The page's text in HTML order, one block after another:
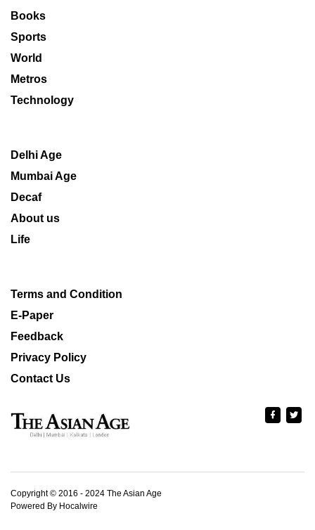
Books
Sports
World
Metros
Technology
Delhi Age
Mumbai Age
Decaf
About us
Life
Terms and Condition
E-Paper
Feedback
Privacy Policy
Contact Us
Copyright © 2016 - 2024 The Asian Age
Powered By Hocalwire